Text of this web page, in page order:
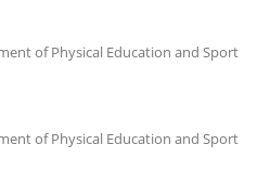
of Physical Education and Sport
of Physical Education and Sport